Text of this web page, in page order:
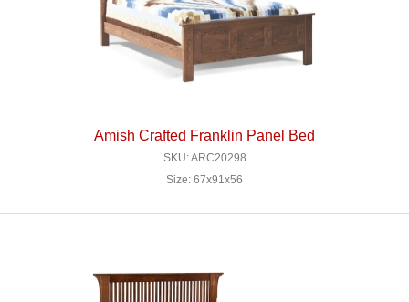
Amish Crafted Franklin Panel Bed
SKU: ARC20298
Size: 67x91x56